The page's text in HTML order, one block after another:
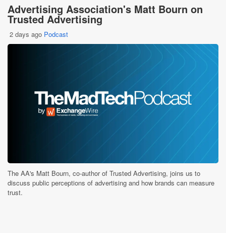
Advertising Association's Matt Bourn on
Trusted Advertising
2 days ago Podcast
The AA's Matt Bourn, co-author of Trusted Advertising, joins us to
discuss public perceptions of advertising and how brands can measure
trust.